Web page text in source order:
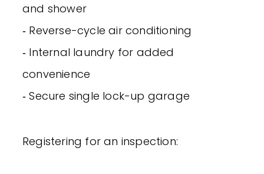
and shower
‐ Reverse-cycle air conditioning
‐ Internal laundry for added
convenience
‐ Secure single lock-up garage
Registering for an inspection: